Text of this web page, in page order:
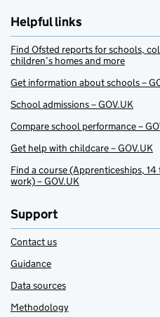
Helpful links
Find Ofsted reports for schools,
children’s homes and more
Get information about schools –
School admissions – GOV.UK
Compare school performance –
Get help with childcare – GOV.UK
Find a course (Apprenticeships,
work) – GOV.UK
Support
Contact us
Guidance
Data sources
Methodology